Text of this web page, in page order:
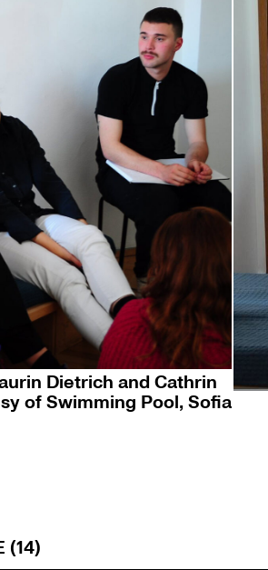
Dietrich and Cathrin
of Swimming Pool, Sofia
(14)